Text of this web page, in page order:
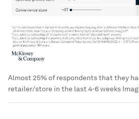
Almost 25% of respondents that they
retailer/store in the last 4-6 weeks